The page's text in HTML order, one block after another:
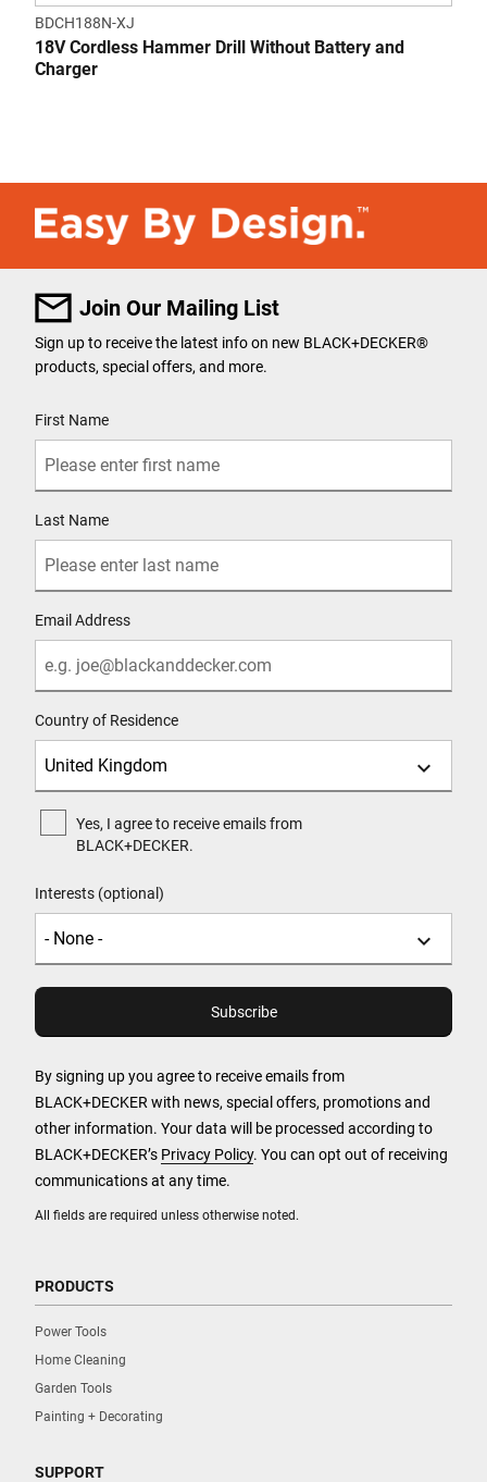
BDCH188N-XJ
18V Cordless Hammer Drill Without Battery and
Charger
Join Our Mailing List
All fields are required unless otherwise noted.
Sign up to receive the latest info on new BLACK+DECKER®
products, special offers, and more.
First Name
Last Name
Email Address
Country of Residence
Yes, I agree to receive emails from
BLACK+DECKER.
Interests (optional)
By signing up you agree to receive emails from
BLACK+DECKER with news, special offers, promotions and
other information. Your data will be processed according to
BLACK+DECKER’s Privacy Policy. You can opt out of receiving
communications at any time.
PRODUCTS
Power Tools
Home Cleaning
Garden Tools
Painting + Decorating
SUPPORT